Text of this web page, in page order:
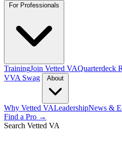
TrainingJoin Vetted VAQuarterdeck
VVA Swag
Why Vetted VALeadershipNews &
Find a Pro →
Search Vetted VA